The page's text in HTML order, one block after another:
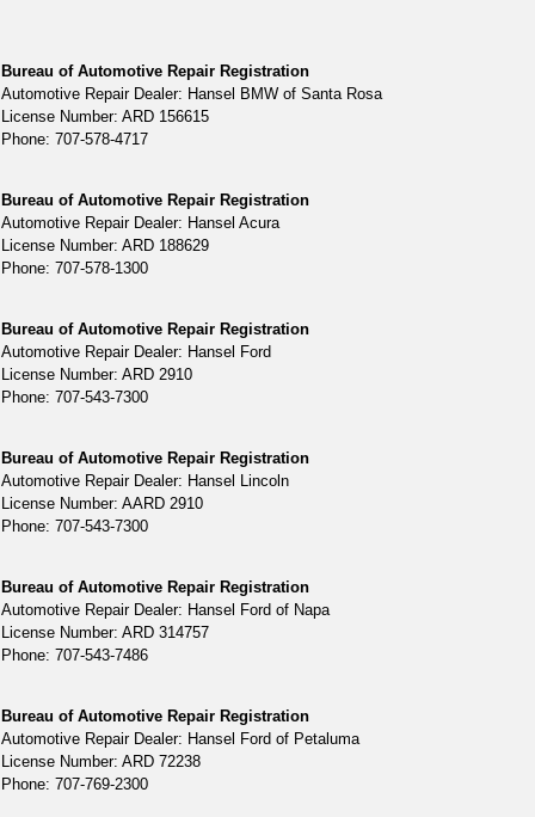
Bureau of Automotive Repair Registration
Automotive Repair Dealer: Hansel BMW of Santa Rosa
License Number: ARD 156615
Phone: 707-578-4717
Bureau of Automotive Repair Registration
Automotive Repair Dealer: Hansel Acura
License Number: ARD 188629
Phone: 707-578-1300
Bureau of Automotive Repair Registration
Automotive Repair Dealer: Hansel Ford
License Number: ARD 2910
Phone: 707-543-7300
Bureau of Automotive Repair Registration
Automotive Repair Dealer: Hansel Lincoln
License Number: AARD 2910
Phone: 707-543-7300
Bureau of Automotive Repair Registration
Automotive Repair Dealer: Hansel Ford of Napa
License Number: ARD 314757
Phone: 707-543-7486
Bureau of Automotive Repair Registration
Automotive Repair Dealer: Hansel Ford of Petaluma
License Number: ARD 72238
Phone: 707-769-2300